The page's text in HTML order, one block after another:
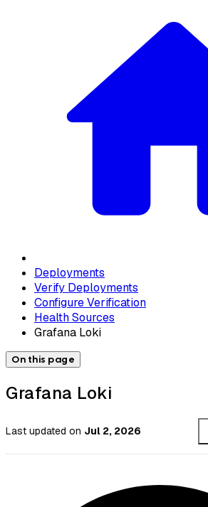
Deployments
Verify Deployments
Configure Verification
Health Sources
Grafana Loki
On this page
Grafana Loki
Last updated on Jul 2, 2026